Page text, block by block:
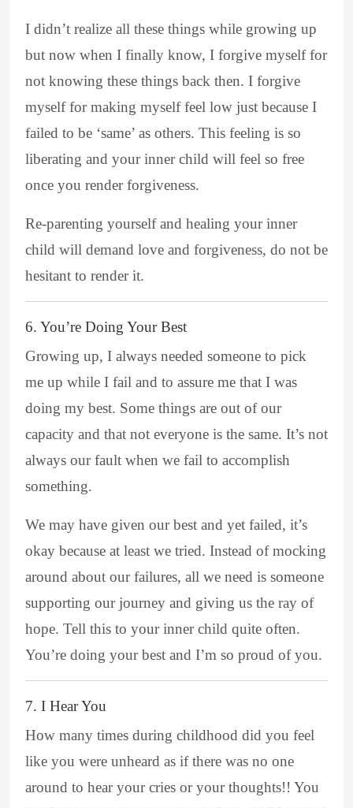
I didn’t realize all these things while growing up
but now when I finally know, I forgive myself for
not knowing these things back then. I forgive
myself for making myself feel low just because I
failed to be ‘same’ as others. This feeling is so
liberating and your inner child will feel so free
once you render forgiveness.
Re-parenting yourself and healing your inner
child will demand love and forgiveness, do not be
hesitant to render it.
6. You’re Doing Your Best
Growing up, I always needed someone to pick
me up while I fail and to assure me that I was
doing my best. Some things are out of our
capacity and that not everyone is the same. It’s not
always our fault when we fail to accomplish
something.
We may have given our best and yet failed, it’s
okay because at least we tried. Instead of mocking
around about our failures, all we need is someone
supporting our journey and giving us the ray of
hope. Tell this to your inner child quite often.
You’re doing your best and I’m so proud of you.
7. I Hear You
How many times during childhood did you feel
like you were unheard as if there was no one
around to hear your cries or your thoughts!! You